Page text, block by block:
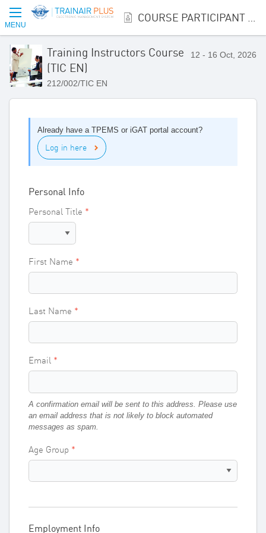
MENU
Training Instructors Course
(TIC EN)
212/002/TIC EN
12 - 16 Oct, 2026
Already have a TPEMS or iGAT portal account?
Log in here
Personal Info
Personal Title
First Name
Last Name
Email
A confirmation email will be sent to this address. Please use
an email address that is not likely to block automated
messages as spam.
Age Group
Employment Info